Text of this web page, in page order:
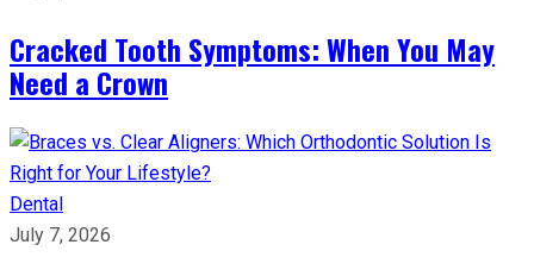
Cracked Tooth Symptoms: When You May
Need a Crown
Dental
July 7, 2026